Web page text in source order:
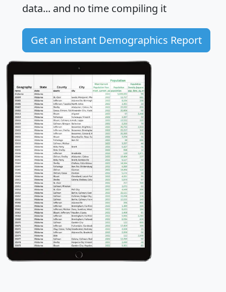
data... and no time compiling it
Get an instant Demographics Report